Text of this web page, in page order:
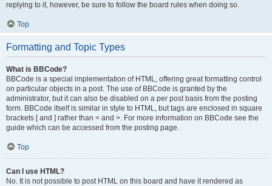
replying to it, however, be sure to follow the board rules when doing so.
Top
Formatting and Topic Types
What is BBCode?
BBCode is a special implementation of HTML, offering great formatting control
on particular objects in a post. The use of BBCode is granted by the
administrator, but it can also be disabled on a per post basis from the posting
form. BBCode itself is similar in style to HTML, but tags are enclosed in square
brackets [ and ] rather than < and >. For more information on BBCode see the
guide which can be accessed from the posting page.
Top
Can I use HTML?
No. It is not possible to post HTML on this board and have it rendered as